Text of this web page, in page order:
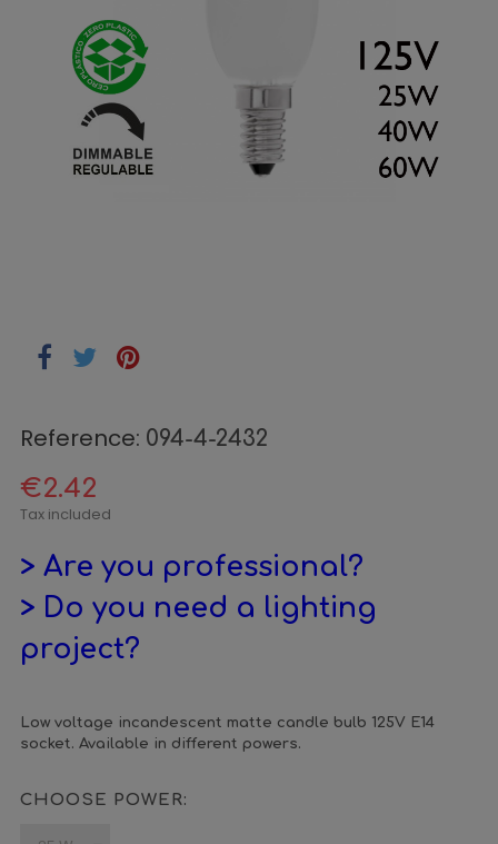
Reference: 094-4-2432
€2.42
Tax included
> Are you professional?
> Do you need a lighting
project?
Low voltage incandescent matte candle bulb 125V E14
socket. Available in different powers.
CHOOSE POWER: